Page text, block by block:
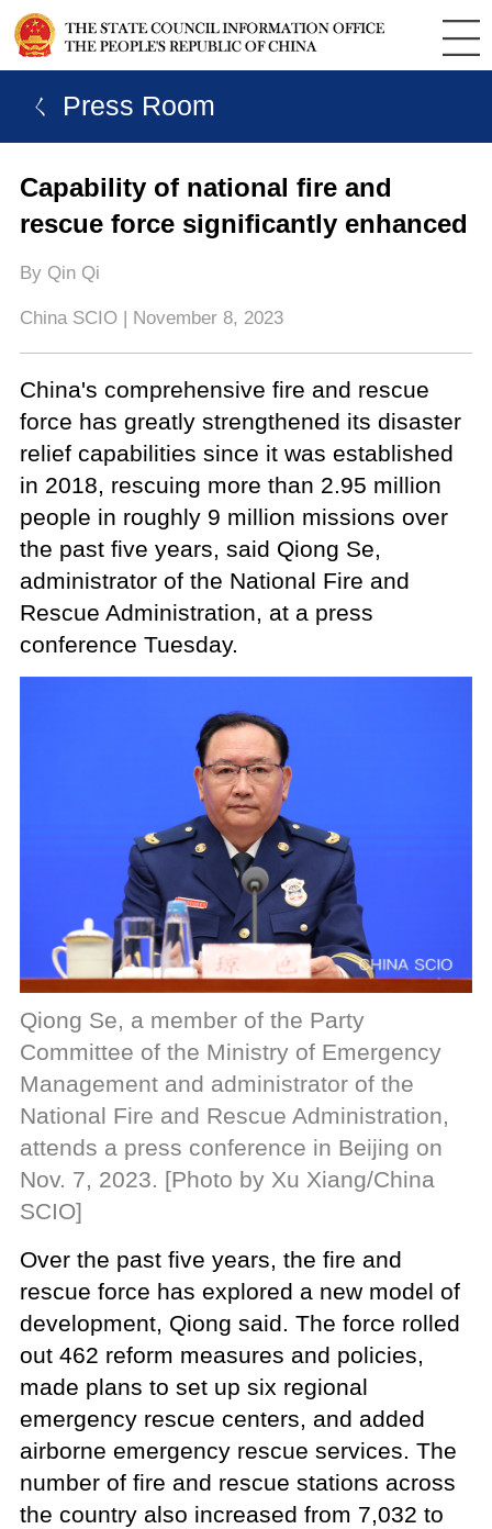
ㄑ Press Room
Capability of national fire and
rescue force significantly enhanced
By Qin Qi
China SCIO | November 8, 2023
China's comprehensive fire and rescue
force has greatly strengthened its disaster
relief capabilities since it was established
in 2018, rescuing more than 2.95 million
people in roughly 9 million missions over
the past five years, said Qiong Se,
administrator of the National Fire and
Rescue Administration, at a press
conference Tuesday.
Qiong Se, a member of the Party
Committee of the Ministry of Emergency
Management and administrator of the
National Fire and Rescue Administration,
attends a press conference in Beijing on
Nov. 7, 2023. [Photo by Xu Xiang/China
SCIO]
Over the past five years, the fire and
rescue force has explored a new model of
development, Qiong said. The force rolled
out 462 reform measures and policies,
made plans to set up six regional
emergency rescue centers, and added
airborne emergency rescue services. The
number of fire and rescue stations across
the country also increased from 7,032 to